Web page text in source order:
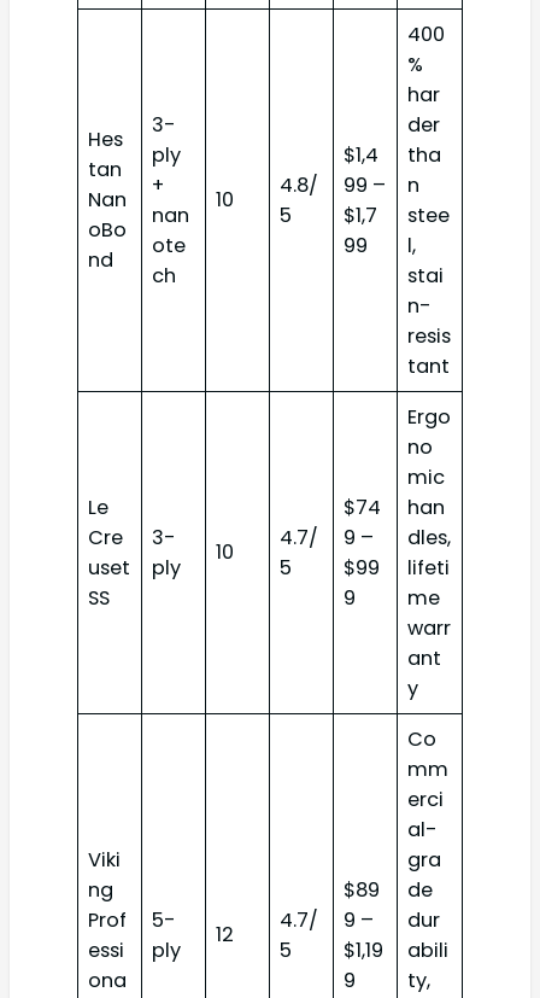
Hes
tan
Nan
oBo
nd
3-
ply
+
nan
ote
ch
10
4.8/
5
$1,4
99 –
$1,7
99
400
%
har
der
tha
n
stee
l,
stai
n-
resis
tant
Le
Cre
uset
SS
3-
ply
10
4.7/
5
$74
9 –
$99
9
Ergo
no
mic
han
dles,
lifeti
me
warr
ant
y
Viki
ng
Prof
essi
ona
5-
ply
12
4.7/
5
$89
9 –
$1,19
9
Co
mm
erci
al-
gra
de
dur
abili
ty,